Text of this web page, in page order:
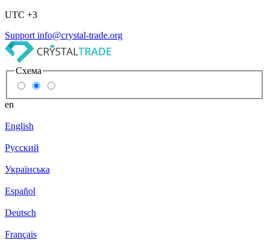
UTC +3
Support info@crystal-trade.org
Схема
en
English
Русский
Українська
Español
Deutsch
Français